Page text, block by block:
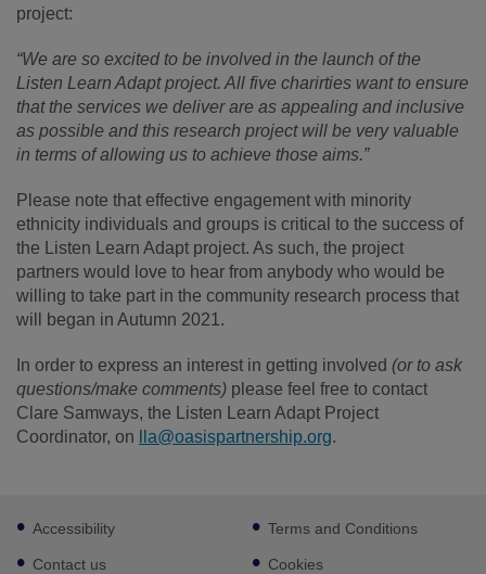
project:
“We are so excited to be involved in the launch of the
Listen Learn Adapt project. All five charirties want to ensure
that the services we deliver are as appealing and inclusive
as possible and this research project will be very valuable
in terms of allowing us to achieve those aims.”
Please note that effective engagement with minority
ethnicity individuals and groups is critical to the success of
the Listen Learn Adapt project. As such, the project
partners would love to hear from anybody who would be
willing to take part in the community research process that
will began in Autumn 2021.
In order to express an interest in getting involved (or to ask
questions/make comments) please feel free to contact
Clare Samways, the Listen Learn Adapt Project
Coordinator, on
lla@oasispartnership.org.
Footer
sub
links
Accessibility
Contact us
Terms and Conditions
Cookies